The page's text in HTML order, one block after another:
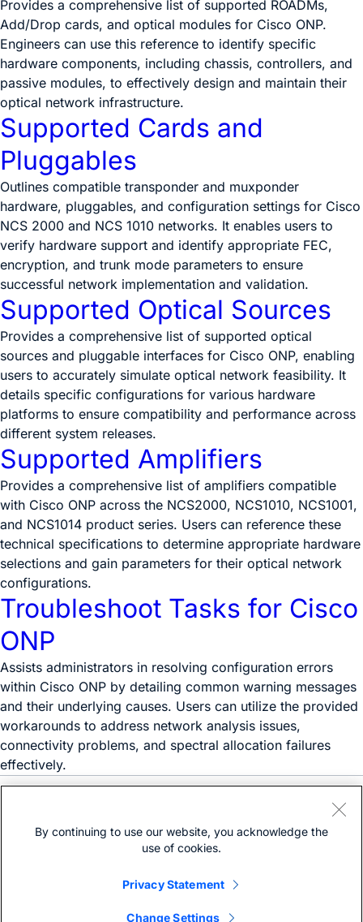
Provides a comprehensive list of supported ROADMs,
Add/Drop cards, and optical modules for Cisco ONP.
Engineers can use this reference to identify specific
hardware components, including chassis, controllers, and
passive modules, to effectively design and maintain their
optical network infrastructure.
Supported Cards and
Pluggables
Outlines compatible transponder and muxponder
hardware, pluggables, and configuration settings for Cisco
NCS 2000 and NCS 1010 networks. It enables users to
verify hardware support and identify appropriate FEC,
encryption, and trunk mode parameters to ensure
successful network implementation and validation.
Supported Optical Sources
Provides a comprehensive list of supported optical
sources and pluggable interfaces for Cisco ONP, enabling
users to accurately simulate optical network feasibility. It
details specific configurations for various hardware
platforms to ensure compatibility and performance across
different system releases.
Supported Amplifiers
Provides a comprehensive list of amplifiers compatible
with Cisco ONP across the NCS2000, NCS1010, NCS1001,
and NCS1014 product series. Users can reference these
technical specifications to determine appropriate hardware
selections and gain parameters for their optical network
configurations.
Troubleshoot Tasks for Cisco
ONP
Assists administrators in resolving configuration errors
within Cisco ONP by detailing common warning messages
and their underlying causes. Users can utilize the provided
workarounds to address network analysis issues,
connectivity problems, and spectral allocation failures
effectively.
Open a support case
Cisco Service Contract)
By continuing to use our website, you acknowledge the
use of cookies.
Privacy Statement
Change Settings